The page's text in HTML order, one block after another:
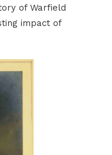
of Warfield
impact of